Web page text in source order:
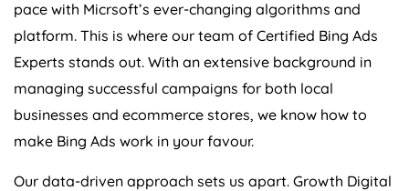
pace with Micrsoft’s ever-changing algorithms and
platform. This is where our team of Certified Bing Ads
Experts stands out. With an extensive background in
managing successful campaigns for both local
businesses and ecommerce stores, we know how to
make Bing Ads work in your favour.
Our data-driven approach sets us apart. Growth Digital